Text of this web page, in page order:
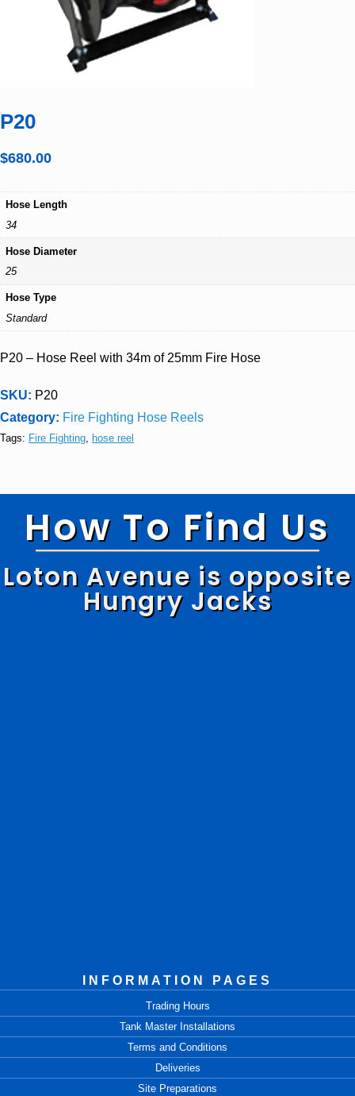
P20
$680.00
Hose Length
34
Hose Diameter
25
Hose Type
Standard
P20 – Hose Reel with 34m of 25mm Fire Hose
SKU: P20
Category: Fire Fighting Hose Reels
Tags: Fire Fighting, hose reel
How To Find Us
Loton Avenue is opposite
Hungry Jacks
INFORMATION PAGES
Trading Hours
Tank Master Installations
Terms and Conditions
Deliveries
Site Preparations